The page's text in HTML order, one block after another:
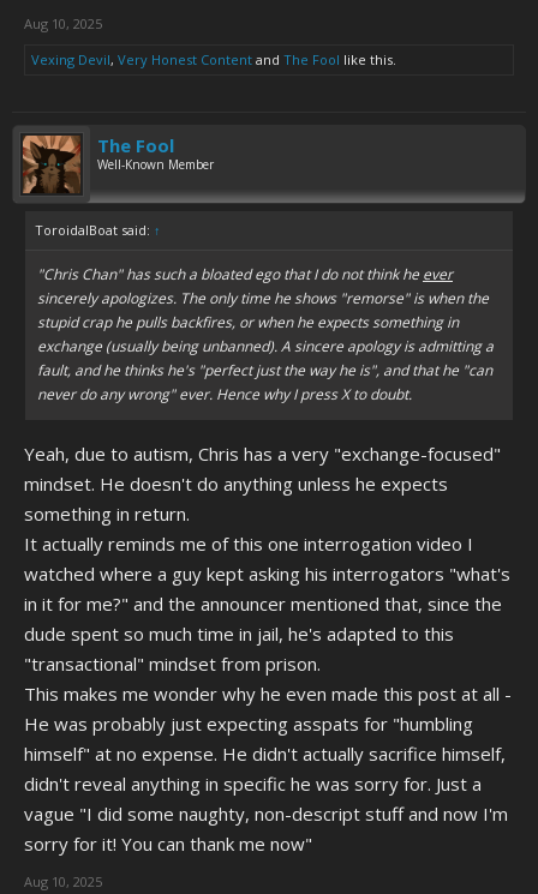
Aug 10, 2025
Vexing Devil, Very Honest Content and The Fool like this.
The Fool
Well-Known Member
ToroidalBoat said: ↑
"Chris Chan" has such a bloated ego that I do not think he ever
sincerely apologizes. The only time he shows "remorse" is when the
stupid crap he pulls backfires, or when he expects something in
exchange (usually being unbanned). A sincere apology is admitting a
fault, and he thinks he's "perfect just the way he is", and that he "can
never do any wrong" ever. Hence why I press X to doubt.
Yeah, due to autism, Chris has a very "exchange-focused"
mindset. He doesn't do anything unless he expects
something in return.
It actually reminds me of this one interrogation video I
watched where a guy kept asking his interrogators "what's
in it for me?" and the announcer mentioned that, since the
dude spent so much time in jail, he's adapted to this
"transactional" mindset from prison.
This makes me wonder why he even made this post at all -
He was probably just expecting asspats for "humbling
himself" at no expense. He didn't actually sacrifice himself,
didn't reveal anything in specific he was sorry for. Just a
vague "I did some naughty, non-descript stuff and now I'm
sorry for it! You can thank me now"
Aug 10, 2025